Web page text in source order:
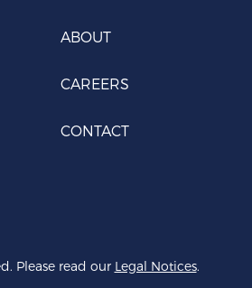
ABOUT
CAREERS
CONTACT
Please read our Legal Notices.